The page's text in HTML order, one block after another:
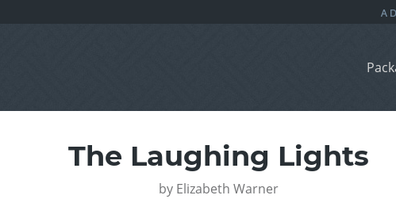
The Laughing Lights
by Elizabeth Warner